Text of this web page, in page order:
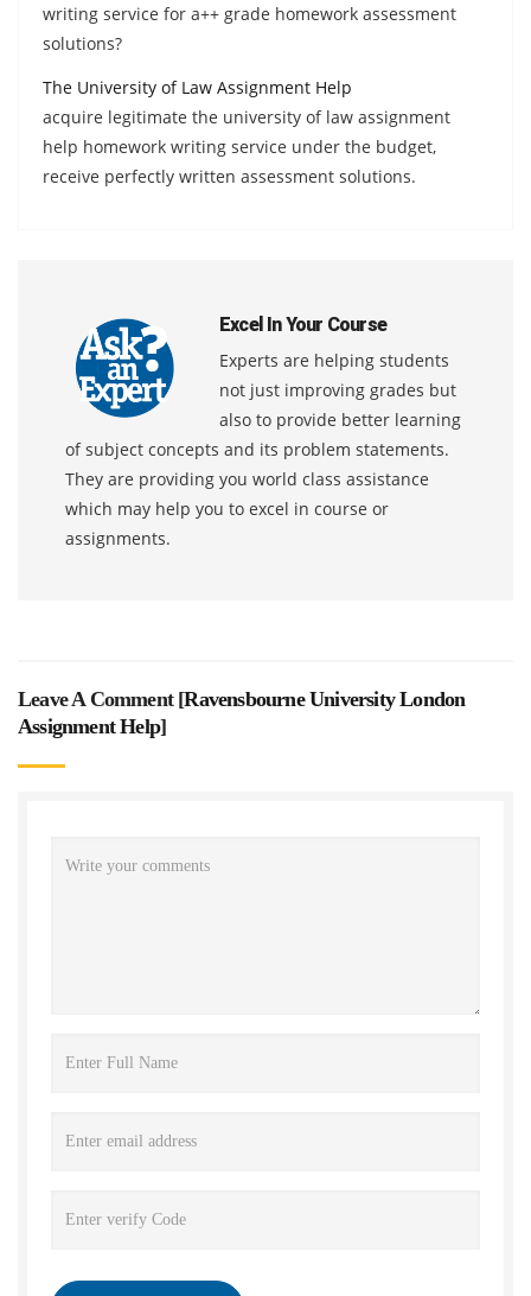
writing service for a++ grade homework assessment
solutions?
The University of Law Assignment Help
acquire legitimate the university of law assignment
help homework writing service under the budget,
receive perfectly written assessment solutions.
Excel In Your Course
Experts are helping students
not just improving grades but
also to provide better learning
of subject concepts and its problem statements.
They are providing you world class assistance
which may help you to excel in course or
assignments.
Leave A Comment [Ravensbourne University London
Assignment Help]